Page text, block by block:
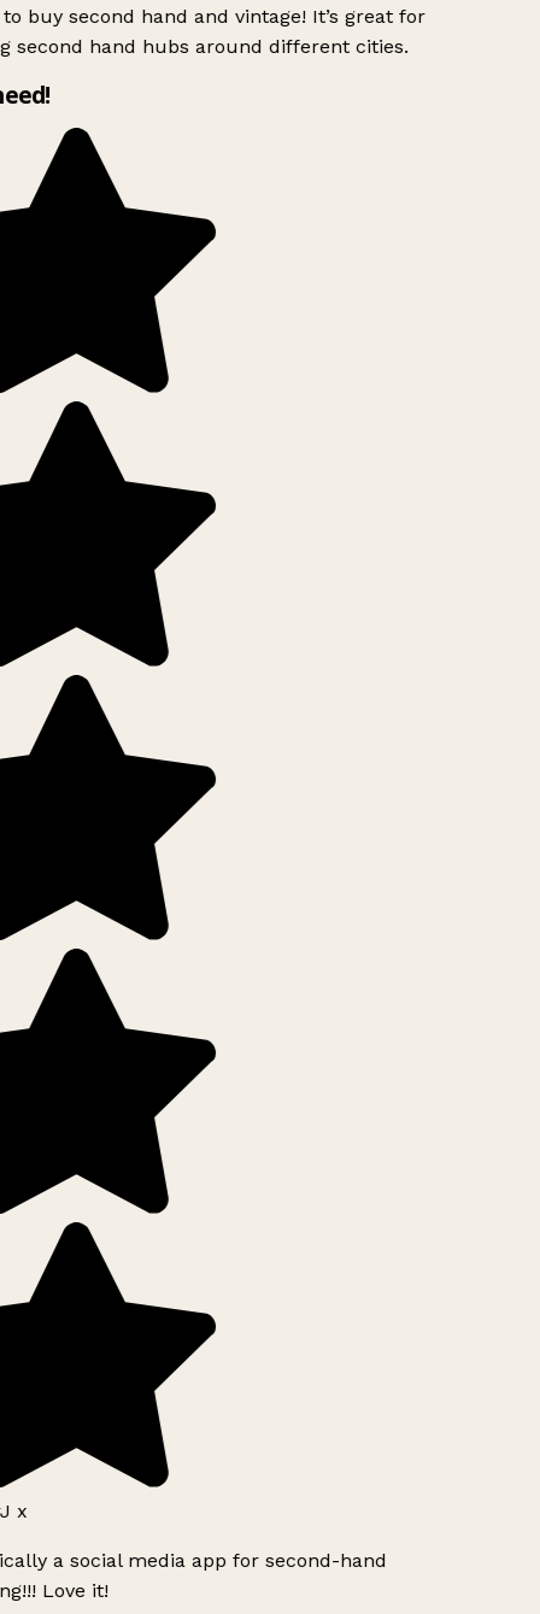
buy second hand and vintage! It’s great for
second hand hubs around different cities.
x
a social media app for second-hand
Love it!